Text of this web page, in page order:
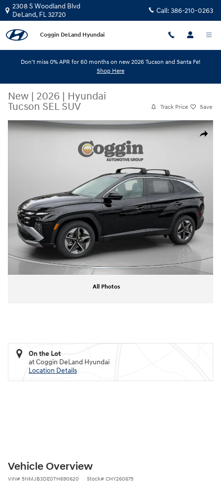
Skip to main content
2308 S Woodland Blvd
DeLand, FL32720 Call: 386-210-0263
Coggin DeLand Hyundai
Don't miss 0% APR for 60 months on new 2026 Tucson and Santa Fe!
Shop Here
New | 2026 | Hyundai
Tucson SEL SUV
Track Price Save
Share
New 2026 Hyundai Tucson SEL SUV Photo 1 of 31
All Photos
On the Lot
at Coggin DeLand Hyundai
Location Details
Vehicle Overview
VIN# 5NMJB3DE0TH690620 Stock# CHY260675